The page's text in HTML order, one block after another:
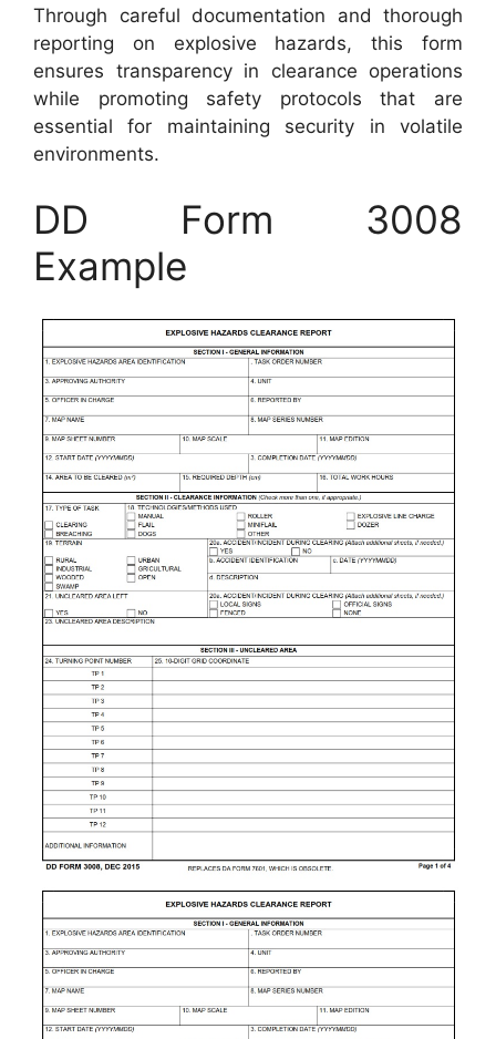
Through careful documentation and thorough
reporting on explosive hazards, this form
ensures transparency in clearance operations
while promoting safety protocols that are
essential for maintaining security in volatile
environments.
DD Form 3008
Example